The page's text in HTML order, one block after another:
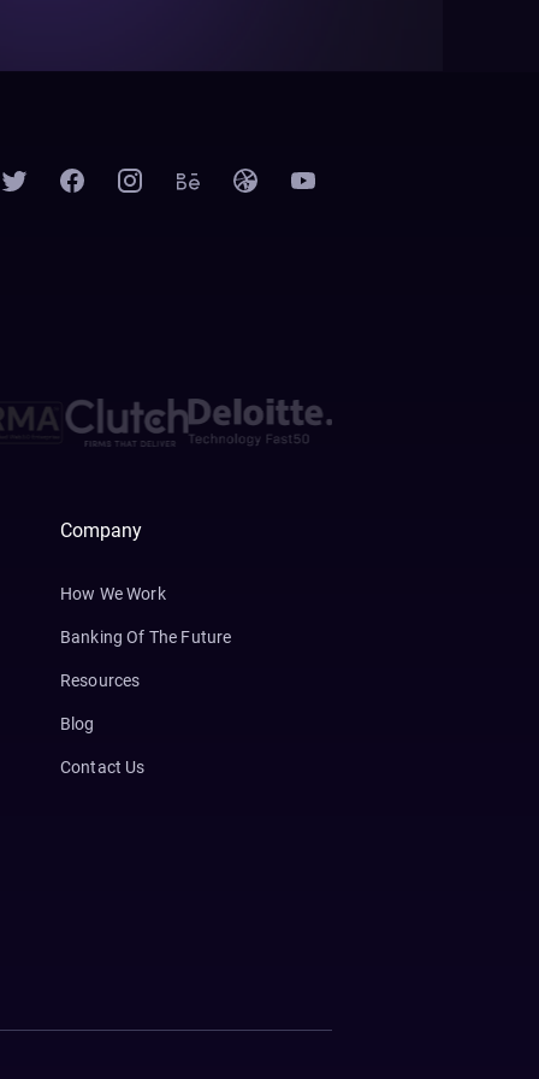
Company
How We Work
Banking Of The Future
Resources
Blog
Contact Us